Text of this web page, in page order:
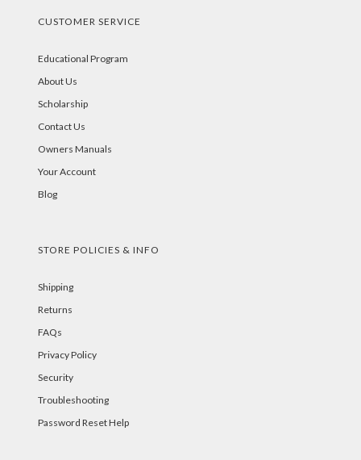
CUSTOMER SERVICE
Educational Program
About Us
Scholarship
Contact Us
Owners Manuals
Your Account
Blog
STORE POLICIES & INFO
Shipping
Returns
FAQs
Privacy Policy
Security
Troubleshooting
Password Reset Help